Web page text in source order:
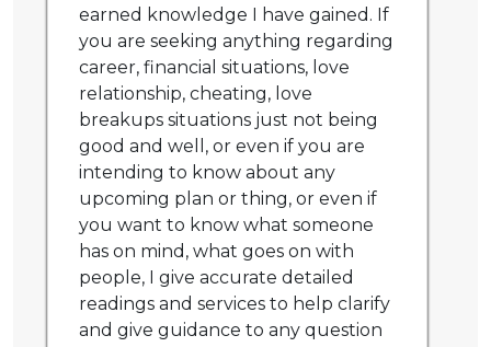
earned knowledge I have gained. If
you are seeking anything regarding
career, financial situations, love
relationship, cheating, love
breakups situations just not being
good and well, or even if you are
intending to know about any
upcoming plan or thing, or even if
you want to know what someone
has on mind, what goes on with
people, I give accurate detailed
readings and services to help clarify
and give guidance to any question